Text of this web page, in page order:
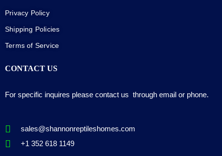
Privacy Policy
Shipping Policies
Terms of Service
CONTACT US
For specific inquires please contact us through email or phone.
sales@shannonreptileshomes.com
+1 352 618 1149